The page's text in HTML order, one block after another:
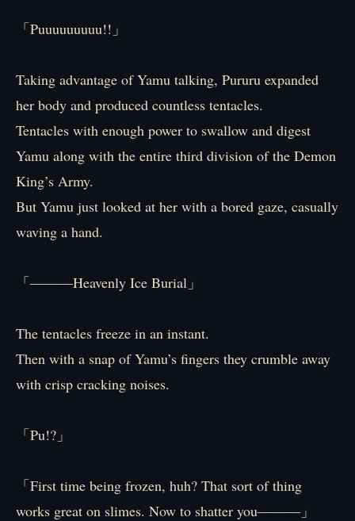
「Puuuuuuuuu!!」
Taking advantage of Yamu talking, Pururu expanded
her body and produced countless tentacles.
Tentacles with enough power to swallow and digest
Yamu along with the entire third division of the Demon
King’s Army.
But Yamu just looked at her with a bored gaze, casually
waving a hand.
「―――Heavenly Ice Burial」
The tentacles freeze in an instant.
Then with a snap of Yamu’s fingers they crumble away
with crisp cracking noises.
「Pu!?」
「First time being frozen, huh? That sort of thing
works great on slimes. Now to shatter you―――」